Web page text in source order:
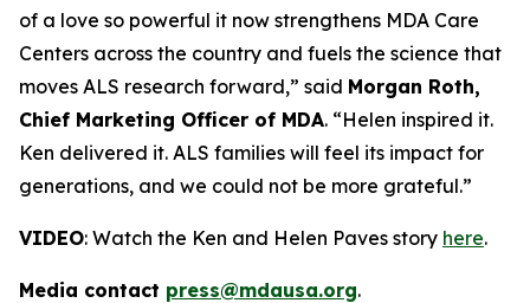
of a love so powerful it now strengthens MDA Care
Centers across the country and fuels the science that
moves ALS research forward,” said Morgan Roth,
Chief Marketing Officer of MDA. “Helen inspired it.
Ken delivered it. ALS families will feel its impact for
generations, and we could not be more grateful.”
VIDEO: Watch the Ken and Helen Paves story here.
Media contact press@mdausa.org.